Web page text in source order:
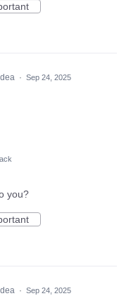
· Sep 24, 2025
you?
· Sep 24, 2025